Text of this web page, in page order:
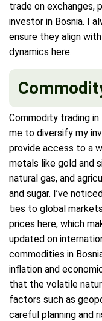
trade on exchanges,
investor in Bosnia. I
ensure they align
dynamics here.
Commodity trading
me to diversify my
provide access to a
metals like gold and
natural gas, and
and sugar. I’ve
ties to global
prices here, which
updated on
commodities in
inflation and
that the volatile
factors such as
careful planning and